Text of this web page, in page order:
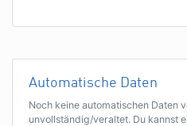
Automatische Daten
Noch keine automatischen Daten
unvollständig/veraltet. Du kannst